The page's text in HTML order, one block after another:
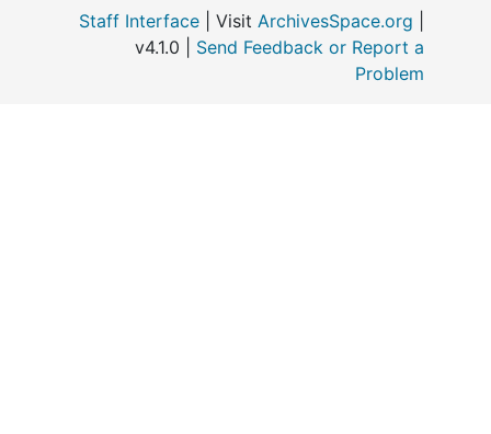
German Propaganda
Russell G. Benedict papers
Russell G. Benedict papers
Staff Interface | Visit ArchivesSpace.org
v4.1.0 | Send Feedback or Report a
Problem